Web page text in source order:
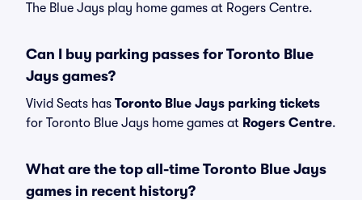
The Blue Jays play home games at Rogers Centre.
Can I buy parking passes for Toronto Blue
Jays games?
Vivid Seats has Toronto Blue Jays parking tickets
for Toronto Blue Jays home games at Rogers Centre.
What are the top all-time Toronto Blue Jays
games in recent history?